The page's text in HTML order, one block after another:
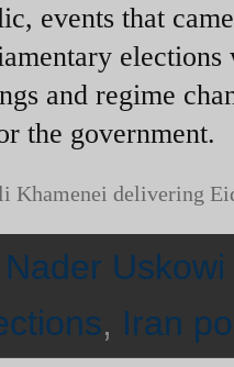
events that
and regime
the government.
Khamenei delivering
Nader Uskowi
, Iran